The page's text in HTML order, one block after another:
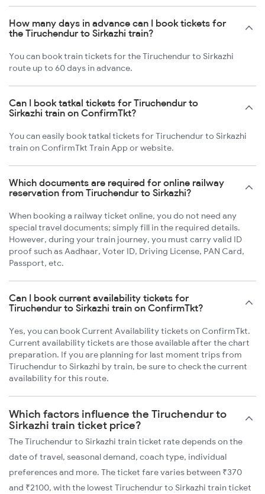
How many days in advance can I book tickets for
the Tiruchendur to Sirkazhi train?
You can book train tickets for the Tiruchendur to Sirkazhi
route up to 60 days in advance.
Can I book tatkal tickets for Tiruchendur to
Sirkazhi train on ConfirmTkt?
You can easily book tatkal tickets for Tiruchendur to Sirkazhi
train on ConfirmTkt Train App or website.
Which documents are required for online railway
reservation from Tiruchendur to Sirkazhi?
When booking a railway ticket online, you do not need any
special travel documents; simply fill in the required details.
However, during your train journey, you must carry valid ID
proof such as Aadhaar, Voter ID, Driving License, PAN Card,
Passport, etc.
Can I book current availability tickets for
Tiruchendur to Sirkazhi train on ConfirmTkt?
Yes, you can book Current Availability tickets on ConfirmTkt.
Current availability tickets are those available after the chart
preparation. If you are planning for last moment trips from
Tiruchendur to Sirkazhi by train, be sure to check the current
availability for this route.
Which factors influence the Tiruchendur to
Sirkazhi train ticket price?
The Tiruchendur to Sirkazhi train ticket rate depends on the
date of travel, seasonal demand, coach type, individual
preferences and more. The ticket fare varies between ₹370
and ₹2100, with the lowest Tiruchendur to Sirkazhi train ticket